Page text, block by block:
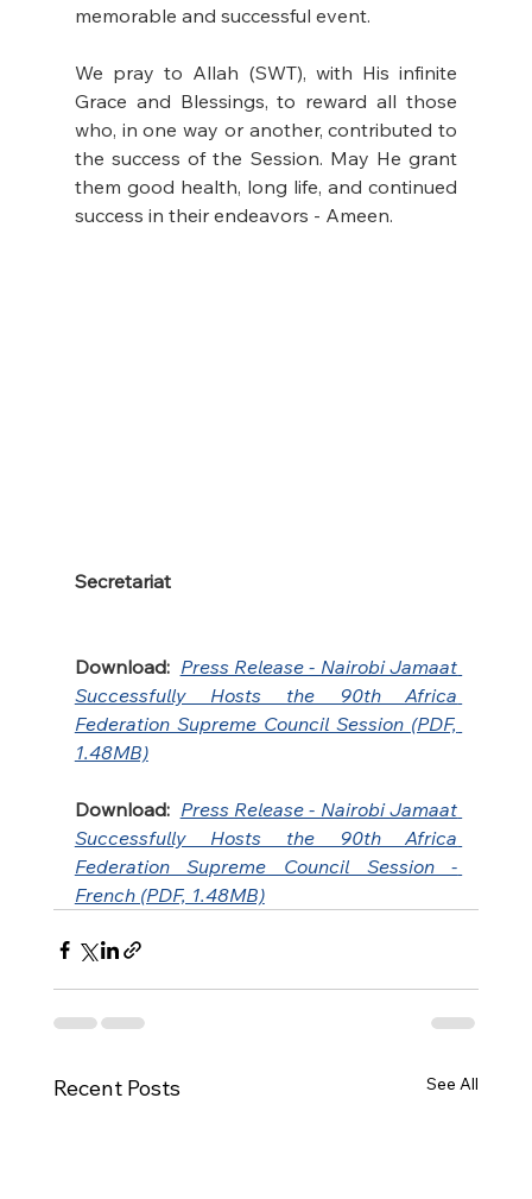
memorable and successful event.
We pray to Allah (SWT), with His infinite
Grace and Blessings, to reward all those
who, in one way or another, contributed to
the success of the Session. May He grant
them good health, long life, and continued
success in their endeavors - Ameen.
Secretariat
Download: Press Release - Nairobi Jamaat
Successfully Hosts the 90th Africa
Federation Supreme Council Session (PDF,
1.48MB)
Download: Press Release - Nairobi Jamaat
Successfully Hosts the 90th Africa
Federation Supreme Council Session -
French (PDF, 1.48MB)
Recent Posts See All